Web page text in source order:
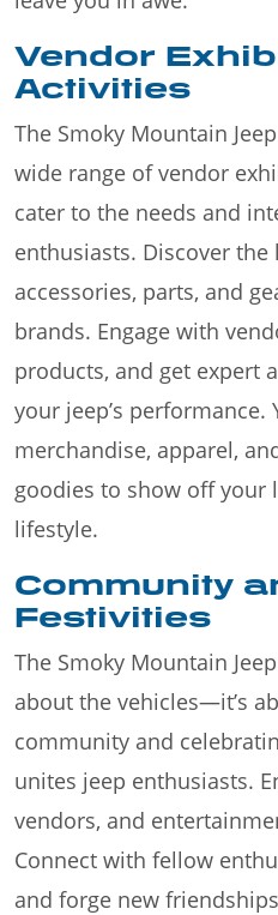
Vendor
Activities
The Smoky Mountain
wide range of vendor
cater to the needs and
enthusiasts. Discover
accessories, parts, and
brands. Engage with
products, and get expert
your jeep’s performance.
merchandise, apparel,
goodies to show off your
lifestyle.
Community
Festivities
The Smoky Mountain
about the vehicles—it’s
community and
unites jeep enthusiasts.
vendors, and
Connect with fellow
and forge new